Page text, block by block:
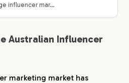
influencer mar…
Australian Influencer
marketing market has